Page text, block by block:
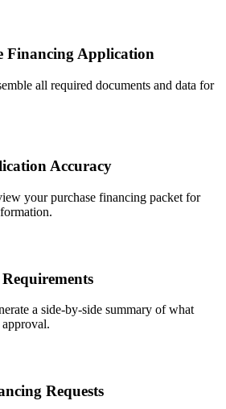
Financing Application
all required documents and data for
Accuracy
your purchase financing packet for
a side-by-side summary of what
Requests